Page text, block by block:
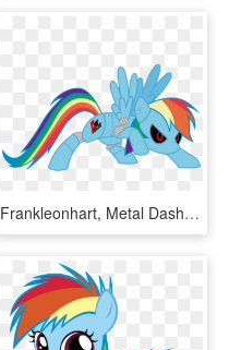
Frankleonhart, Metal Dash, Rainbow Dash, Robot, Safe, - My Little Pony Rainbow Dash Robot, HD Png Download